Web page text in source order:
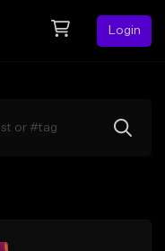
Login